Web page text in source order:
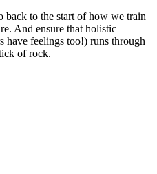
back to the start of how we train
And ensure that holistic
have feelings too!) runs through
of rock.